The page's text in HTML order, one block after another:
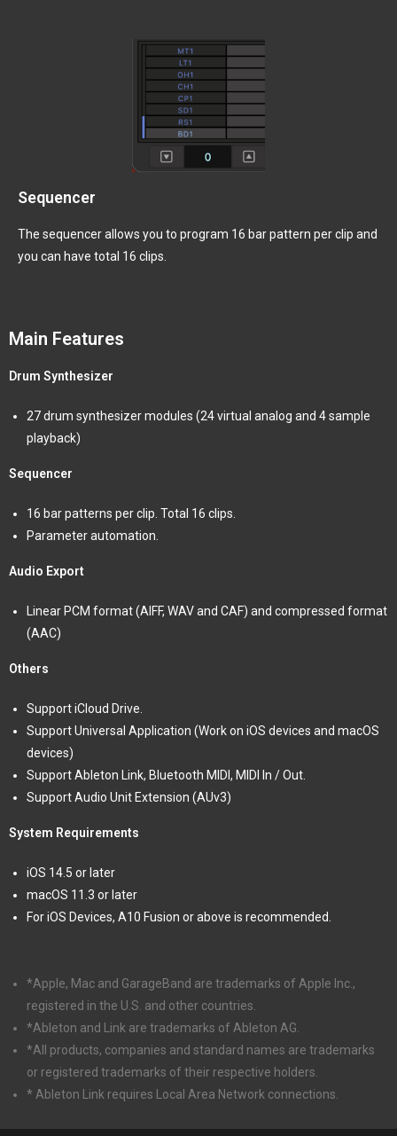
Sequencer
The sequencer allows you to program 16 bar pattern per clip and
you can have total 16 clips.
Main Features
Drum Synthesizer
27 drum synthesizer modules (24 virtual analog and 4 sample
playback)
Sequencer
16 bar patterns per clip. Total 16 clips.
Parameter automation.
Audio Export
Linear PCM format (AIFF, WAV and CAF) and compressed format
(AAC)
Others
Support iCloud Drive.
Support Universal Application (Work on iOS devices and macOS
devices)
Support Ableton Link, Bluetooth MIDI, MIDI In / Out.
Support Audio Unit Extension (AUv3)
System Requirements
iOS 14.5 or later
macOS 11.3 or later
For iOS Devices, A10 Fusion or above is recommended.
*Apple, Mac and GarageBand are trademarks of Apple Inc.,
registered in the U.S. and other countries.
*Ableton and Link are trademarks of Ableton AG.
*All products, companies and standard names are trademarks
or registered trademarks of their respective holders.
* Ableton Link requires Local Area Network connections.